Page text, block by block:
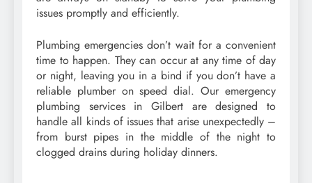
issues promptly and efficiently.
Plumbing emergencies don’t wait for a convenient
time to happen. They can occur at any time of day
or night, leaving you in a bind if you don’t have a
reliable plumber on speed dial. Our emergency
plumbing services in Gilbert are designed to
handle all kinds of issues that arise unexpectedly –
from burst pipes in the middle of the night to
clogged drains during holiday dinners.